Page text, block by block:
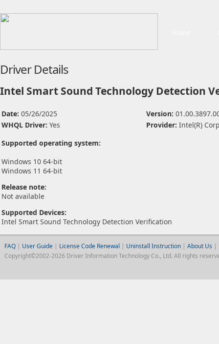
Driver Details
Intel Smart Sound Technology Detection
Date: 05/26/2025 Version:
WHQL Driver: Yes Provider: Intel(R)
Supported operating system:
Windows 10 64-bit
Windows 11 64-bit
Release note:
Not available
Supported Devices:
Intel Smart Sound Technology Detection Verification
FAQ| User Guide | License Code Renewal | Uninstall Instruction| About Us |
Copyright©2002-2026 Driver Information Technology Co., Ltd. All rights